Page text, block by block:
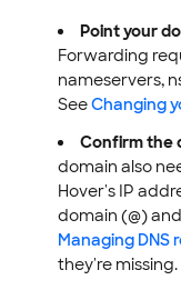
Point your
Forwarding
nameservers,
SeeChanging
Confirm the
domain also
Hover's IP
domain (@)
Managing DNS
they're missing.